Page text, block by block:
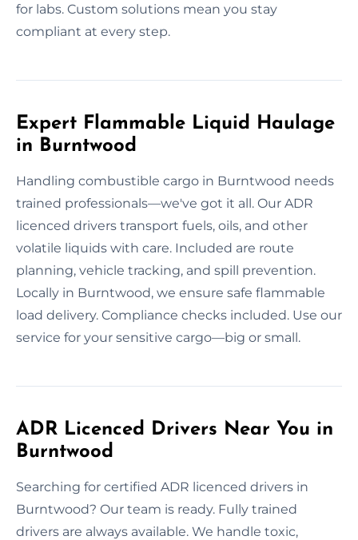
for labs. Custom solutions mean you stay
compliant at every step.
Expert Flammable Liquid Haulage
in Burntwood
Handling combustible cargo in Burntwood needs
trained professionals—we've got it all. Our ADR
licenced drivers transport fuels, oils, and other
volatile liquids with care. Included are route
planning, vehicle tracking, and spill prevention.
Locally in Burntwood, we ensure safe flammable
load delivery. Compliance checks included. Use our
service for your sensitive cargo—big or small.
ADR Licenced Drivers Near You in
Burntwood
Searching for certified ADR licenced drivers in
Burntwood? Our team is ready. Fully trained
drivers are always available. We handle toxic,